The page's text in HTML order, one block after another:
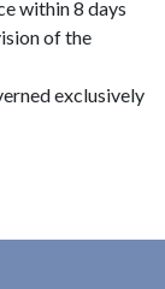
within 8 days
of the
exclusively